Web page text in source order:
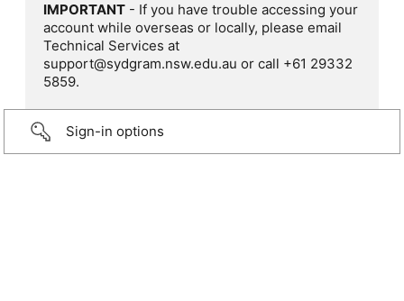
IMPORTANT - If you have trouble accessing your
account while overseas or locally, please email
Technical Services at
support@sydgram.nsw.edu.au or call +61 29332
5859.
Sign-in options